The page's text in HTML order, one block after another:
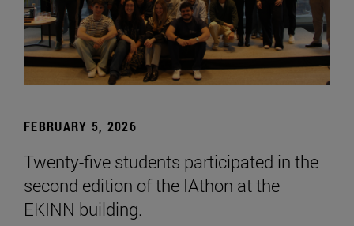
FEBRUARY 5, 2026
Twenty-five students participated in the
second edition of the IAthon at the
EKINN building.